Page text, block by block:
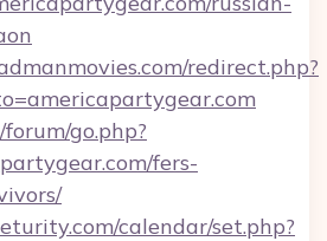
redirect.php?
go.php?
fers-
calendar/set.php?